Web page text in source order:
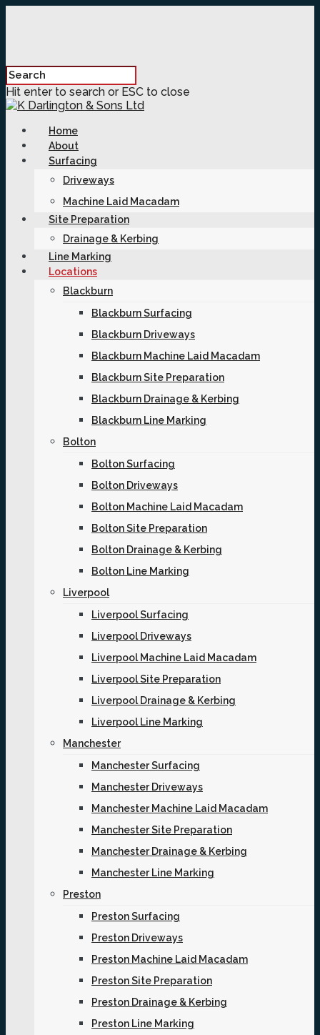
Hit enter to search or ESC to close
Home
About
Surfacing
Driveways
Machine Laid Macadam
Site Preparation
Drainage & Kerbing
Line Marking
Locations
Blackburn
Blackburn Surfacing
Blackburn Driveways
Blackburn Machine Laid Macadam
Blackburn Site Preparation
Blackburn Drainage & Kerbing
Blackburn Line Marking
Bolton
Bolton Surfacing
Bolton Driveways
Bolton Machine Laid Macadam
Bolton Site Preparation
Bolton Drainage & Kerbing
Bolton Line Marking
Liverpool
Liverpool Surfacing
Liverpool Driveways
Liverpool Machine Laid Macadam
Liverpool Site Preparation
Liverpool Drainage & Kerbing
Liverpool Line Marking
Manchester
Manchester Surfacing
Manchester Driveways
Manchester Machine Laid Macadam
Manchester Site Preparation
Manchester Drainage & Kerbing
Manchester Line Marking
Preston
Preston Surfacing
Preston Driveways
Preston Machine Laid Macadam
Preston Site Preparation
Preston Drainage & Kerbing
Preston Line Marking